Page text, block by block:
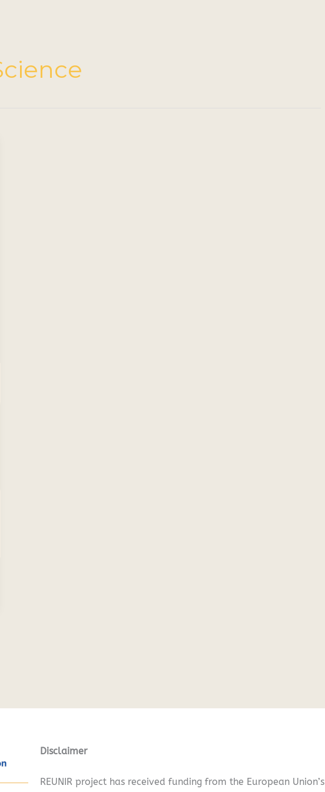
Disclaimer
REUNIR project has received funding from the European Union’s